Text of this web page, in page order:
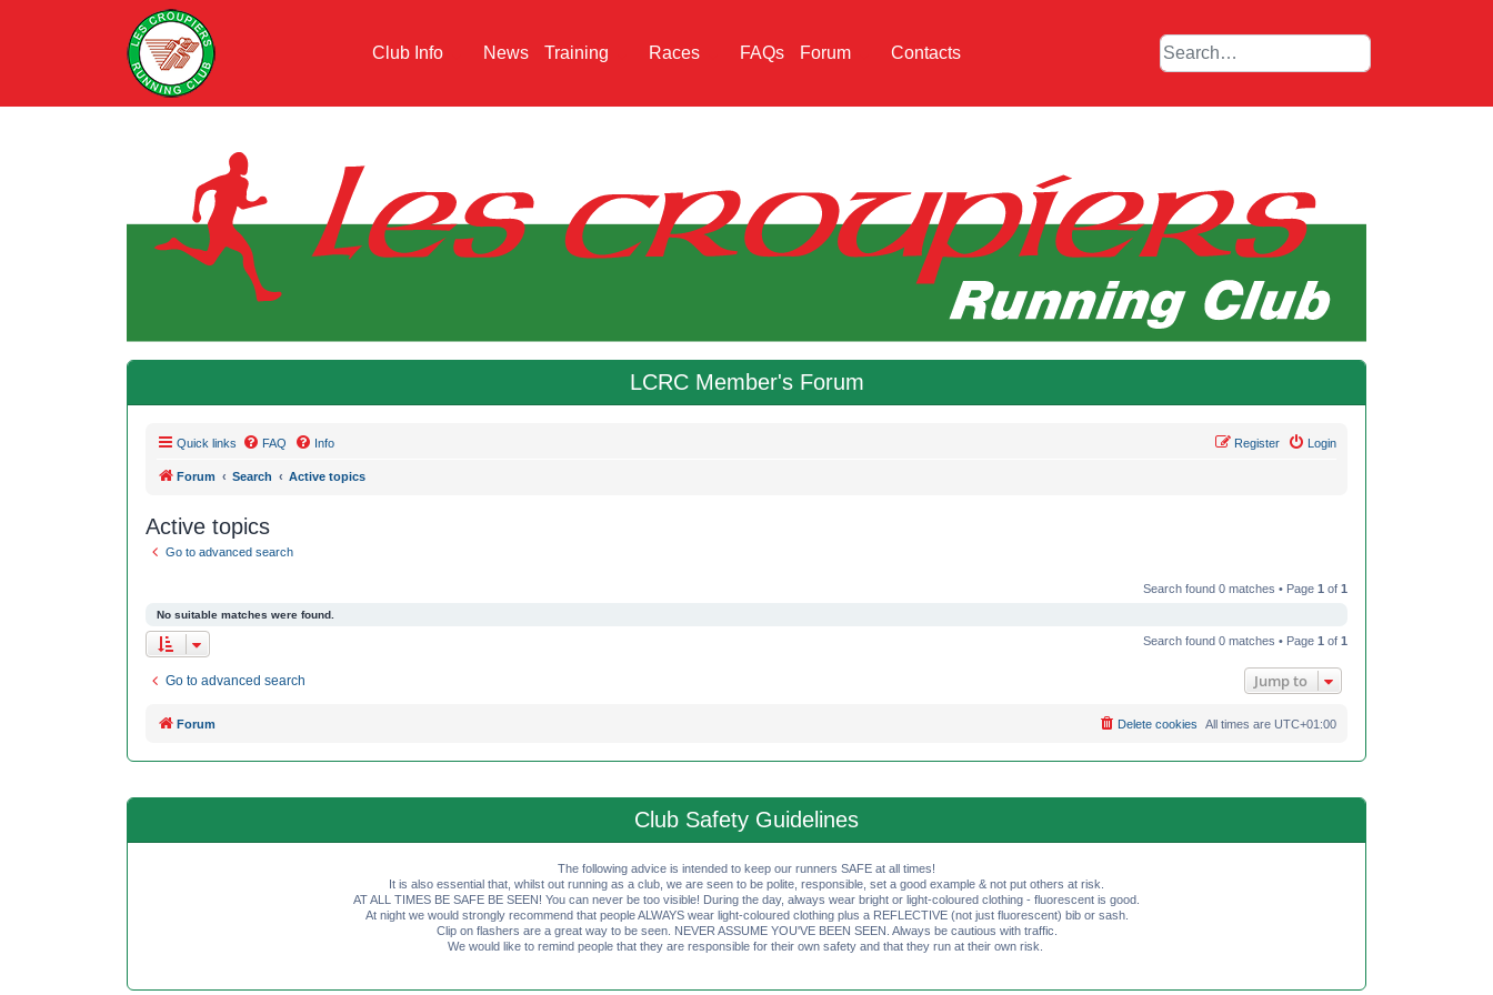
Club Info News Training Races FAQs Forum Contacts
LCRC Member's Forum
Quick links FAQ Info Login
Register
Forum Search Active topics
Active topics
Go to advanced search
Search found 0 matches • Page 1 of 1
No suitable matches were found.
Search found 0 matches • Page 1 of 1
Go to advanced search Jump to
Forum All times are UTC+01:00
Delete cookies
Club Safety Guidelines
The following advice is intended to keep our runners SAFE at all times!
It is also essential that, whilst out running as a club, we are seen to be polite, responsible, set a good example & not put others at risk.
AT ALL TIMES BE SAFE BE SEEN! You can never be too visible! During the day, always wear bright or light-coloured clothing - fluorescent is good.
At night we would strongly recommend that people ALWAYS wear light-coloured clothing plus a REFLECTIVE (not just fluorescent) bib or sash.
Clip on flashers are a great way to be seen. NEVER ASSUME YOU'VE BEEN SEEN. Always be cautious with traffic.
We would like to remind people that they are responsible for their own safety and that they run at their own risk.